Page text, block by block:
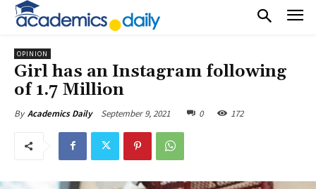
OPINION
Girl has an Instagram following
of 1.7 Million
By Academics Daily September 9, 2021 0 172